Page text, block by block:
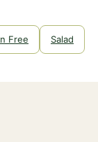
Free Salad